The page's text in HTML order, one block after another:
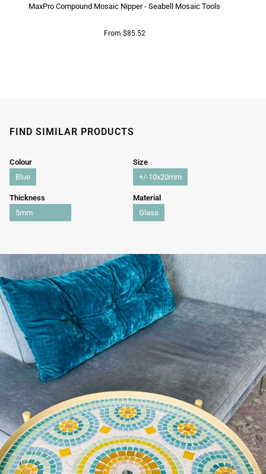
MaxPro Compound Mosaic Nipper - Seabell Mosaic Tools
From $85.52
FIND SIMILAR PRODUCTS
Colour
Blue
Size
+/-10x20mm
Thickness
5mm
Material
Glass